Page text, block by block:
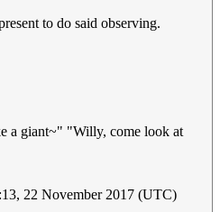
to do said observing.
a giant~" "Willy, come look at
22 November 2017 (UTC)